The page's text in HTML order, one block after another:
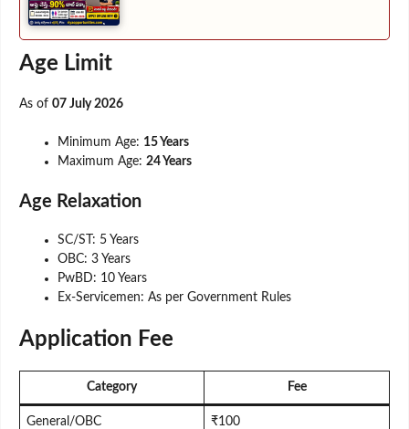
Age Limit
As of 07 July 2026
Minimum Age: 15 Years
Maximum Age: 24 Years
Age Relaxation
SC/ST: 5 Years
OBC: 3 Years
PwBD: 10 Years
Ex-Servicemen: As per Government Rules
Application Fee
Category Fee
General/OBC ₹100